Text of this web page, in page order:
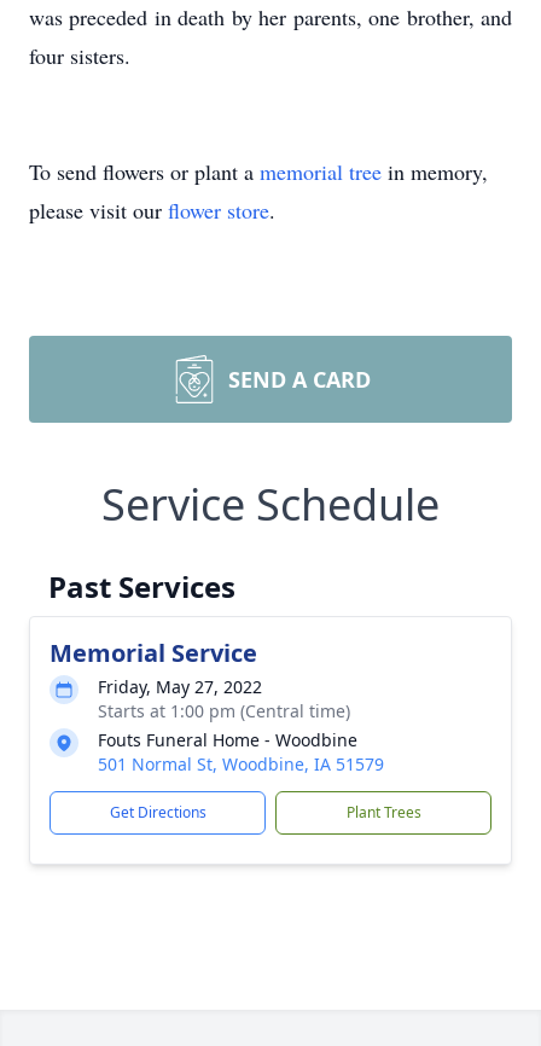
was preceded in death by her parents, one brother, and
four sisters.
To send flowers or plant a memorial tree in memory,
please visit our flower store.
SEND A CARD
Service Schedule
Past Services
Memorial Service
Friday, May 27, 2022
Starts at 1:00 pm (Central time)
Fouts Funeral Home - Woodbine
501 Normal St, Woodbine, IA 51579
Get Directions Plant Trees